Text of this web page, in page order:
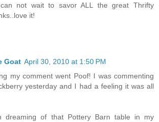
can not wait to savor ALL the great Thrifty
it!
Goat April 30, 2010 at 1:50 PM
my comment went Poof! I was commenting
yesterday and I had a feeling it was all
dreaming of that Pottery Barn table in my